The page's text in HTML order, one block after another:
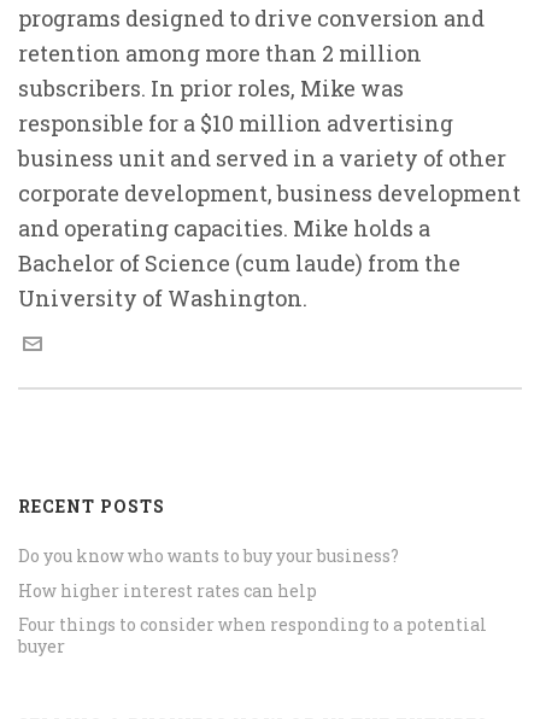
programs designed to drive conversion and
retention among more than 2 million
subscribers. In prior roles, Mike was
responsible for a $10 million advertising
business unit and served in a variety of other
corporate development, business development
and operating capacities. Mike holds a
Bachelor of Science (cum laude) from the
University of Washington.
RECENT POSTS
Do you know who wants to buy your business?
How higher interest rates can help
Four things to consider when responding to a potential
buyer